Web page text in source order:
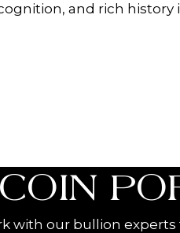
and rich
COIN
with our bullion